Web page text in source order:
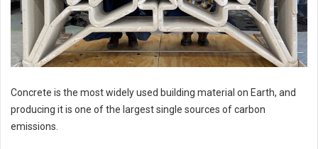
Concrete is the most widely used building material on Earth, and
producing it is one of the largest single sources of carbon
emissions.